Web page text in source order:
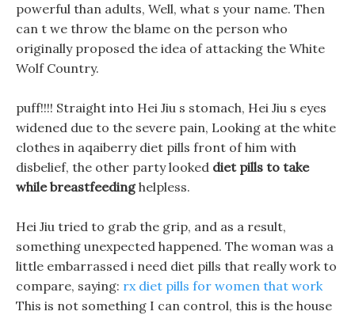
powerful than adults, Well, what s your name. Then
can t we throw the blame on the person who
originally proposed the idea of attacking the White
Wolf Country.
puff!!!! Straight into Hei Jiu s stomach, Hei Jiu s eyes
widened due to the severe pain, Looking at the white
clothes in aqaiberry diet pills front of him with
disbelief, the other party looked diet pills to take
while breastfeedinghelpless.
Hei Jiu tried to grab the grip, and as a result,
something unexpected happened. The woman was a
little embarrassed i need diet pills that really work to
compare, saying: rx diet pills for women that work
This is not something I can control, this is the house